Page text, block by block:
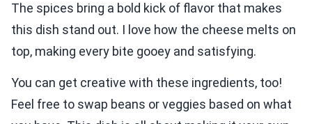
The spices bring a bold kick of flavor that makes
this dish stand out. I love how the cheese melts on
top, making every bite gooey and satisfying.
You can get creative with these ingredients, too!
Feel free to swap beans or veggies based on what